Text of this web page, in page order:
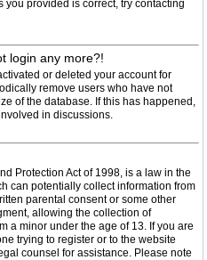
you provided is correct, try contacting
login any more?!
or deleted your account for
remove users who have not
of the database. If this has happened,
in discussions.
Protection Act of 1998, is a law in the
can potentially collect information from
parental consent or some other
allowing the collection of
a minor under the age of 13. If you are
trying to register or to the website
counsel for assistance. Please note